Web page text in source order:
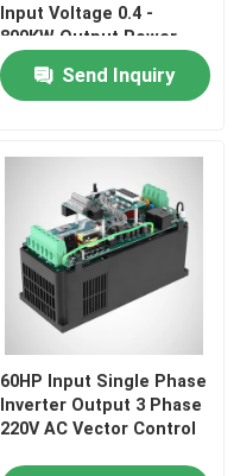
Input Voltage 0.4 -
800KW Output Power
Send Inquiry
60HP Input Single Phase
Inverter Output 3 Phase
220V AC Vector Control